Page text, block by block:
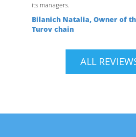
its managers.
Bilanich Natalia, Owner of
Turov chain
ALL